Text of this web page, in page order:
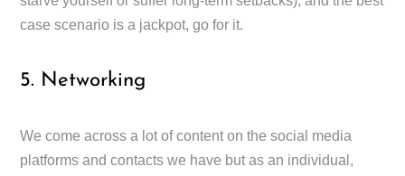
case scenario is a jackpot, go for it.
5. Networking
We come across a lot of content on the social media
platforms and contacts we have but as an individual,